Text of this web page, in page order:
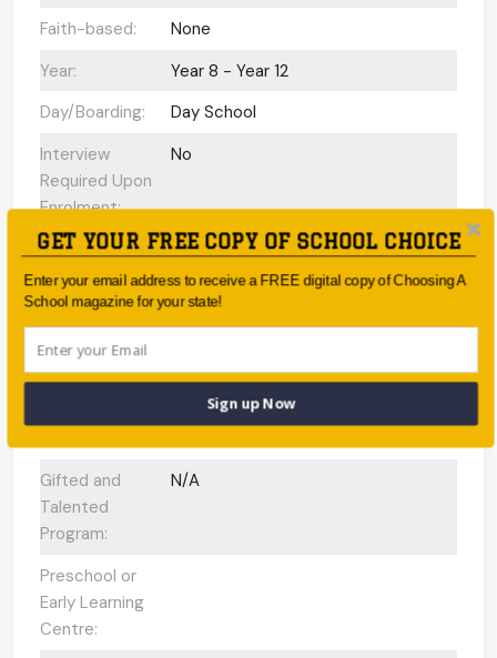
Faith-based:
None
Year:
Year 8 - Year 12
Day/Boarding:
Day School
Interview
Required Upon
Enrolment:
No
International
Baccalaureate
Programs
offered:
ESL Support:
N/A
Gifted and
Talented
Program:
N/A
Preschool or
Early Learning
Centre:
GET YOUR FREE COPY OF SCHOOL CHOICE
Enter your email address to receive a FREE digital copy of Choosing A
School magazine for your state!
Sign up Now